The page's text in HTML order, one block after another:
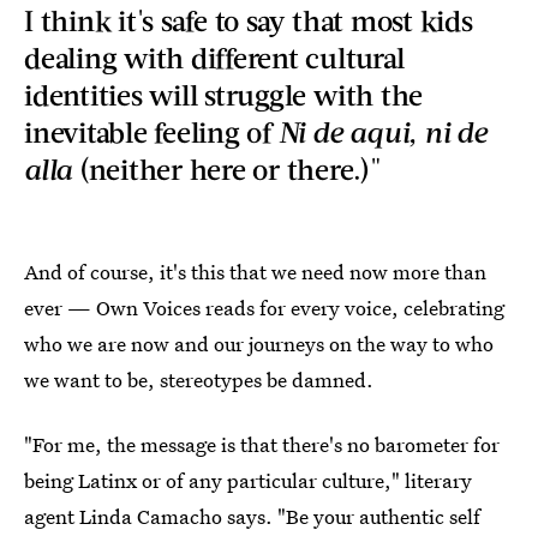
I think it's safe to say that most kids
dealing with different cultural
identities will struggle with the
inevitable feeling of Ni de aqui, ni de
alla (neither here or there.)"
And of course, it's this that we need now more than
ever — Own Voices reads for every voice, celebrating
who we are now and our journeys on the way to who
we want to be, stereotypes be damned.
"For me, the message is that there's no barometer for
being Latinx or of any particular culture," literary
agent Linda Camacho says. "Be your authentic self